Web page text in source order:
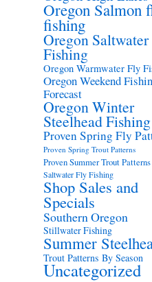
Oregon Salmon
fishing
Oregon Saltwater
Fishing
Oregon Warmwater Fly
Oregon Weekend
Forecast
Oregon Winter
Steelhead Fishing
Proven Spring Fly
Proven Spring Trout Patterns
Proven Summer Trout Patterns
Saltwater Fly Fishing
Shop Sales and
Specials
Southern Oregon
Stillwater Fishing
Summer
Trout Patterns By Season
Uncategorized